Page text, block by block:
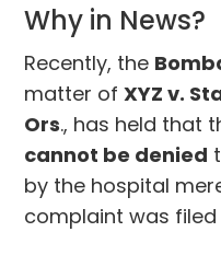
Why in News?
Recently, the
matter ofXYZ v.
Ors., has held that
cannot be denied
by the hospital
complaint was